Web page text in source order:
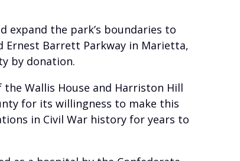
expand the park’s boundaries to
Ernest Barrett Parkway in Marietta,
by donation.
Wallis House and Harriston Hill
for its willingness to make this
in Civil War history for years to